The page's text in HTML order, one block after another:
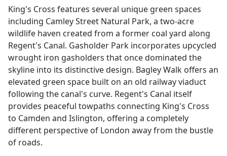
King's Cross features several unique green spaces
including Camley Street Natural Park, a two-acre
wildlife haven created from a former coal yard along
Regent's Canal. Gasholder Park incorporates upcycled
wrought iron gasholders that once dominated the
skyline into its distinctive design. Bagley Walk offers an
elevated green space built on an old railway viaduct
following the canal's curve. Regent's Canal itself
provides peaceful towpaths connecting King's Cross
to Camden and Islington, offering a completely
different perspective of London away from the bustle
of roads.